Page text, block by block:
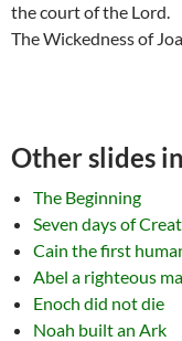
the court of the Lord.
The Wickedness of
Other slides
The Beginning
Seven days of
Cain the first
Abel a righteous
Enoch did not die
Noah built an Ark